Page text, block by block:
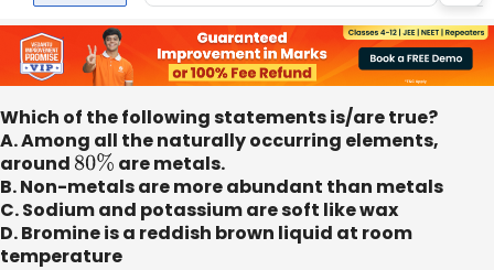
Which of the following statements is/are true?
A. Among all the naturally occurring elements,
around 80% are metals.
B. Non-metals are more abundant than metals
C. Sodium and potassium are soft like wax
D. Bromine is a reddish brown liquid at room
temperature